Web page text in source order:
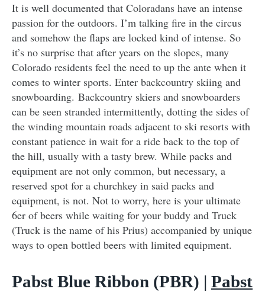
It is well documented that Coloradans have an intense
passion for the outdoors. I’m talking fire in the circus
and somehow the flaps are locked kind of intense. So
it’s no surprise that after years on the slopes, many
Colorado residents feel the need to up the ante when it
comes to winter sports. Enter backcountry skiing and
snowboarding. Backcountry skiers and snowboarders
can be seen stranded intermittently, dotting the sides of
the winding mountain roads adjacent to ski resorts with
constant patience in wait for a ride back to the top of
the hill, usually with a tasty brew. While packs and
equipment are not only common, but necessary, a
reserved spot for a churchkey in said packs and
equipment, is not. Not to worry, here is your ultimate
6er of beers while waiting for your buddy and Truck
(Truck is the name of his Prius) accompanied by unique
ways to open bottled beers with limited equipment.
Pabst Blue Ribbon (PBR) | Pabst